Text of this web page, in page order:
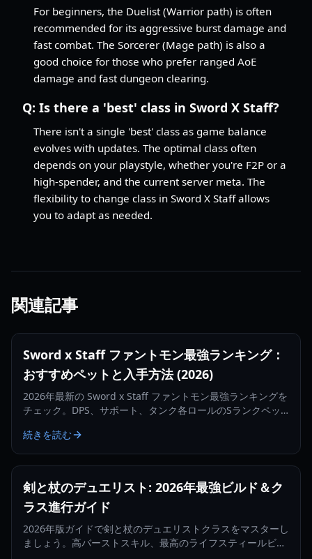
For beginners, the Duelist (Warrior path) is often
recommended for its aggressive burst damage and
fast combat. The Sorcerer (Mage path) is also a
good choice for those who prefer ranged AoE
damage and fast dungeon clearing.
Q: Is there a 'best' class in Sword X Staff?
There isn't a single 'best' class as game balance
evolves with updates. The optimal class often
depends on your playstyle, whether you're F2P or a
high-spender, and the current server meta. The
flexibility to change class in Sword X Staff allows
you to adapt as needed.
関連記事
Sword x Staff ファントモン最強ランキング：
おすすめペットと入手方法 (2026)
2026年最新の Sword x Staff ファントモン最強ランキングを
チェック。DPS、サポート、タンク各ロールのSランクペッ
続きを読む
剣と杖のデュエリスト: 2026年最強ビルド＆ク
ラス進行ガイド
2026年版ガイドで剣と杖のデュエリストクラスをマスターし
ましょう。高バーストスキル、最高のライフスティールビル